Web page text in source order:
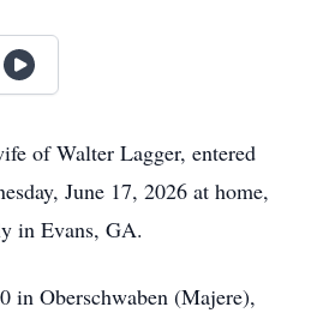
of Walter Lagger, entered
June 17, 2026 at home,
in Evans, GA.
in Oberschwaben (Majere),